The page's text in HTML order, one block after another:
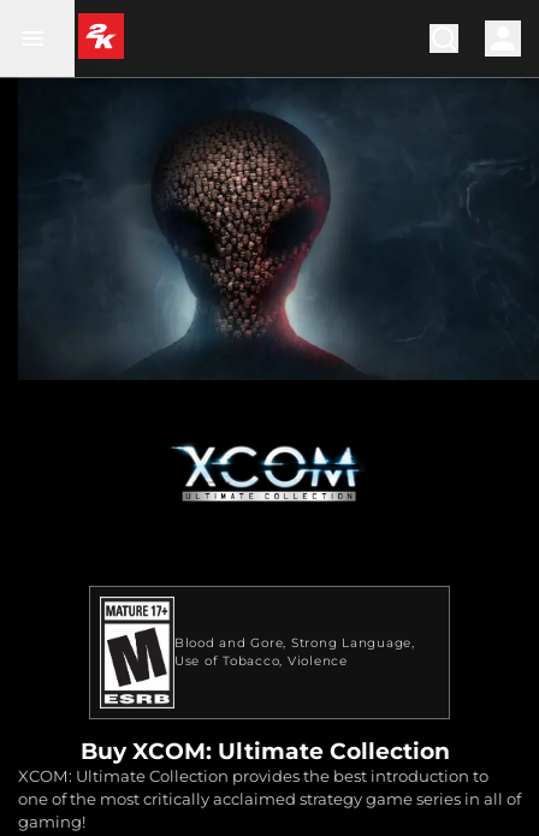
Blood and Gore Strong Language
Use of Tobacco Violence
Buy XCOM: Ultimate Collection
XCOM: Ultimate Collection provides the best introduction to
one of the most critically acclaimed strategy game series in all of
gaming!